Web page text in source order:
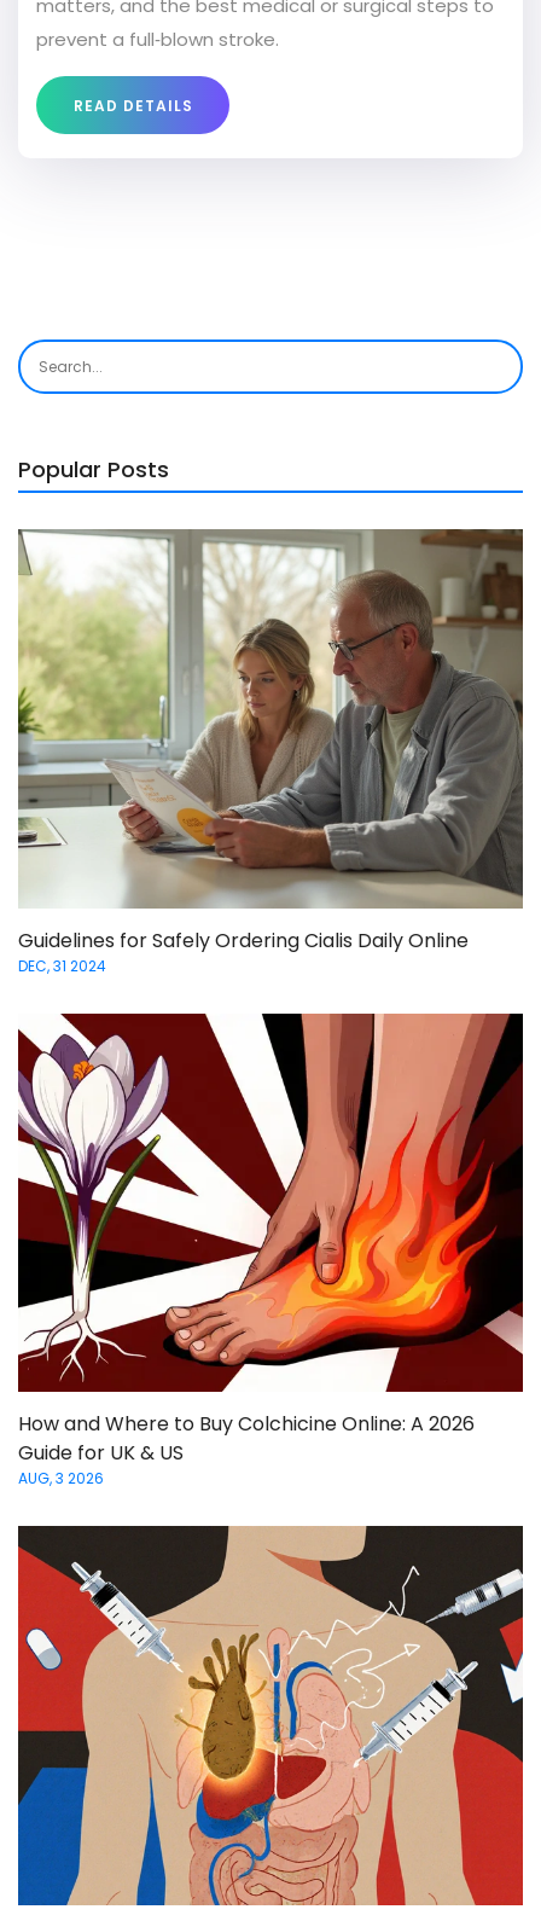
matters, and the best medical or surgical steps to
prevent a full‑blown stroke.
READ DETAILS
Popular Posts
Guidelines for Safely Ordering Cialis Daily Online
DEC, 31 2024
How and Where to Buy Colchicine Online: A 2026
Guide for UK & US
AUG, 3 2026